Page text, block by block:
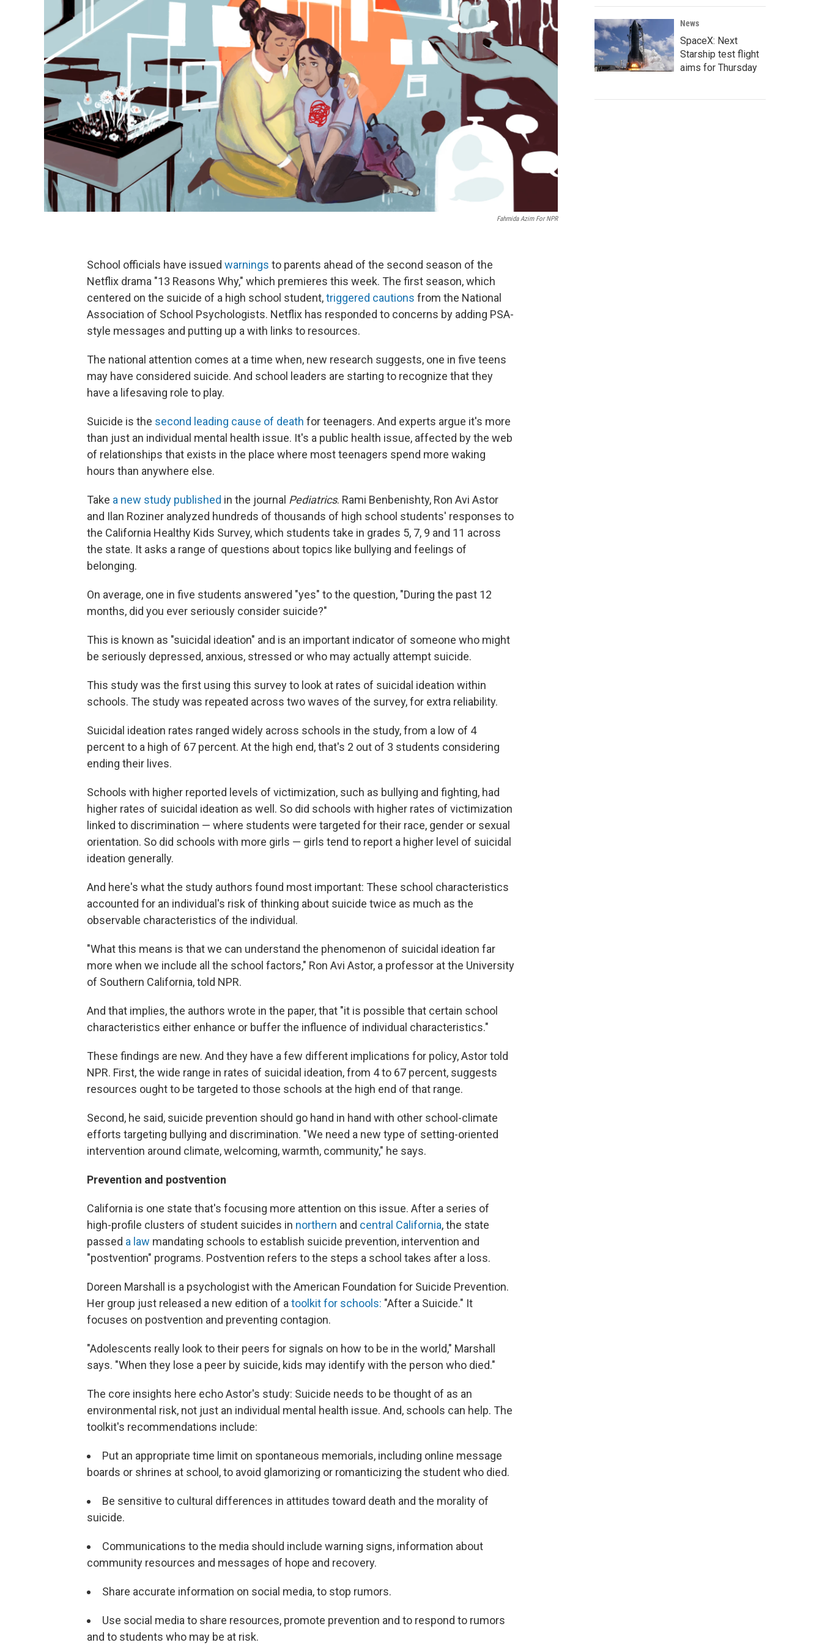
Fahmida Azim For NPR
School officials have issued warnings to parents ahead of the second season of the
Netflix drama "13 Reasons Why," which premieres this week. The first season, which
centered on the suicide of a high school student,triggered cautions from the National
Association of School Psychologists. Netflix has responded to concerns by adding PSA-
style messages and putting up a with links to resources.
The national attention comes at a time when, new research suggests, one in five teens
may have considered suicide. And school leaders are starting to recognize that they
have a lifesaving role to play.
Suicide is the second leading cause of death for teenagers. And experts argue it's more
than just an individual mental health issue. It's a public health issue, affected by the web
of relationships that exists in the place where most teenagers spend more waking
hours than anywhere else.
Take a new study published in the journal Pediatrics. Rami Benbenishty, Ron Avi Astor
and Ilan Roziner analyzed hundreds of thousands of high school students' responses to
the California Healthy Kids Survey, which students take in grades 5, 7, 9 and 11 across
the state. It asks a range of questions about topics like bullying and feelings of
belonging.
On average, one in five students answered "yes" to the question, "During the past 12
months, did you ever seriously consider suicide?"
This is known as "suicidal ideation" and is an important indicator of someone who might
be seriously depressed, anxious, stressed or who may actually attempt suicide.
This study was the first using this survey to look at rates of suicidal ideation within
schools. The study was repeated across two waves of the survey, for extra reliability.
Suicidal ideation rates ranged widely across schools in the study, from a low of 4
percent to a high of 67 percent. At the high end, that's 2 out of 3 students considering
ending their lives.
Schools with higher reported levels of victimization, such as bullying and fighting, had
higher rates of suicidal ideation as well. So did schools with higher rates of victimization
linked to discrimination — where students were targeted for their race, gender or sexual
orientation. So did schools with more girls — girls tend to report a higher level of suicidal
ideation generally.
And here's what the study authors found most important: These school characteristics
accounted for an individual's risk of thinking about suicide twice as much as the
observable characteristics of the individual.
"What this means is that we can understand the phenomenon of suicidal ideation far
more when we include all the school factors," Ron Avi Astor, a professor at the University
of Southern California, told NPR.
And that implies, the authors wrote in the paper, that "it is possible that certain school
characteristics either enhance or buffer the influence of individual characteristics."
These findings are new. And they have a few different implications for policy, Astor told
NPR. First, the wide range in rates of suicidal ideation, from 4 to 67 percent, suggests
resources ought to be targeted to those schools at the high end of that range.
Second, he said, suicide prevention should go hand in hand with other school-climate
efforts targeting bullying and discrimination. "We need a new type of setting-oriented
intervention around climate, welcoming, warmth, community," he says.
Prevention and postvention
California is one state that's focusing more attention on this issue. After a series of
high-profile clusters of student suicides in northern and central California, the state
passed a law mandating schools to establish suicide prevention, intervention and
"postvention" programs. Postvention refers to the steps a school takes after a loss.
Doreen Marshall is a psychologist with the American Foundation for Suicide Prevention.
Her group just released a new edition of atoolkit for schools: "After a Suicide." It
focuses on postvention and preventing contagion.
"Adolescents really look to their peers for signals on how to be in the world," Marshall
says. "When they lose a peer by suicide, kids may identify with the person who died."
The core insights here echo Astor's study: Suicide needs to be thought of as an
environmental risk, not just an individual mental health issue. And, schools can help. The
toolkit's recommendations include:
Put an appropriate time limit on spontaneous memorials, including online message
boards or shrines at school, to avoid glamorizing or romanticizing the student who died.
Be sensitive to cultural differences in attitudes toward death and the morality of
suicide.
Communications to the media should include warning signs, information about
community resources and messages of hope and recovery.
Share accurate information on social media, to stop rumors.
Use social media to share resources, promote prevention and to respond to rumors
and to students who may be at risk.
News
SpaceX: Next
Starship test flight
aims for Thursday